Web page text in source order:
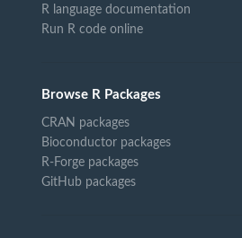
R language documentation
Run R code online
Browse R Packages
CRAN packages
Bioconductor packages
R-Forge packages
GitHub packages